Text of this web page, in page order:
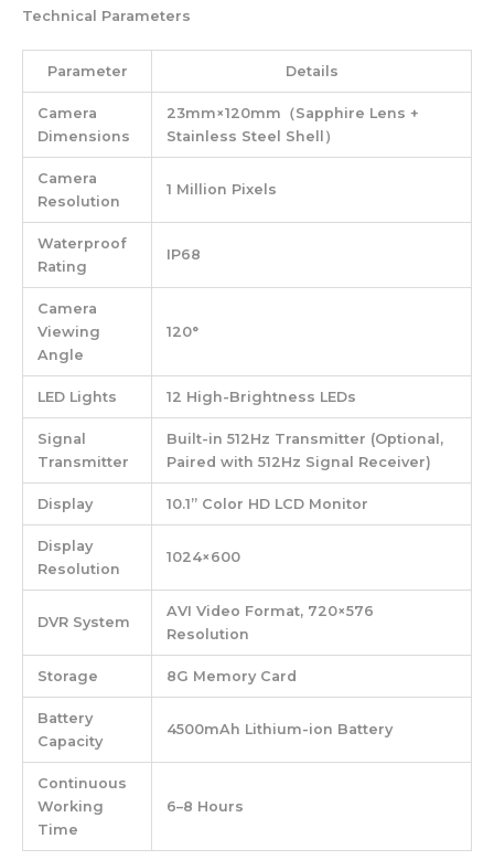
Technical Parameters
Parameter Details
Camera
Dimensions
23mm×120mm（Sapphire Lens +
Stainless Steel Shell）
Camera
Resolution
1 Million Pixels
Waterproof
Rating
IP68
Camera
Viewing
Angle
120°
LED Lights 12 High-Brightness LEDs
Signal
Transmitter
Built-in 512Hz Transmitter (Optional,
Paired with 512Hz Signal Receiver)
Display 10.1” Color HD LCD Monitor
Display
Resolution
1024×600
DVR System
AVI Video Format, 720×576
Resolution
Storage 8G Memory Card
Battery
Capacity
4500mAh Lithium-ion Battery
Continuous
Working
Time
6–8 Hours